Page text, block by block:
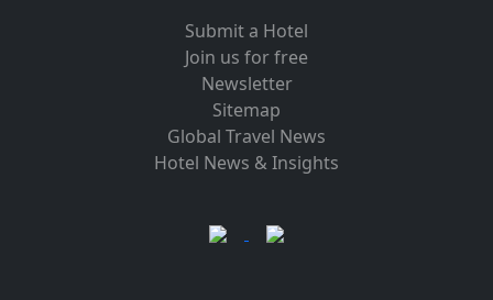
Submit a Hotel
Join us for free
Newsletter
Sitemap
Global Travel News
Hotel News & Insights